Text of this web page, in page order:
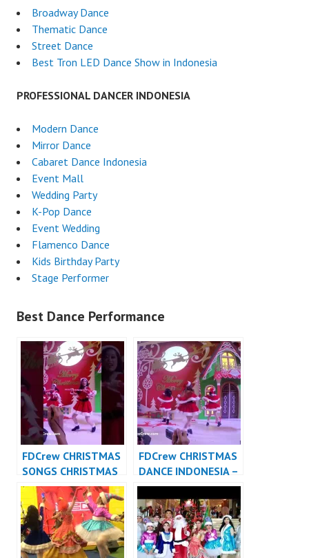
Broadway Dance
Thematic Dance
Street Dance
Best Tron LED Dance Show in Indonesia
PROFESSIONAL DANCER INDONESIA
Modern Dance
Mirror Dance
Cabaret Dance Indonesia
Event Mall
Wedding Party
K-Pop Dance
Event Wedding
Flamenco Dance
Kids Birthday Party
Stage Performer
Best Dance Performance
FDCrew CHRISTMAS
SONGS CHRISTMAS
DANCE INDONESIA
DANCER JAKARTA
FDCrew CHRISTMAS
DANCE INDONESIA –
Forever Dance Crew
Indonesia